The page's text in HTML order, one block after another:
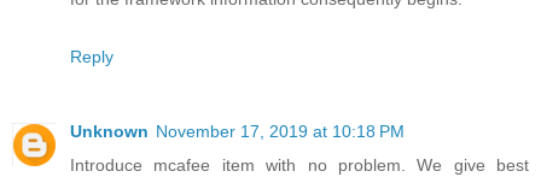
Reply
Unknown November 17, 2019 at 10:18 PM
Introduce mcafee item with no problem. We give best